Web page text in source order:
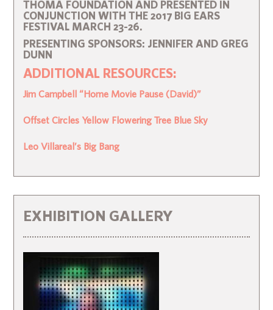
THOMA FOUNDATION AND PRESENTED IN
CONJUNCTION WITH THE 2017 BIG EARS
FESTIVAL MARCH 23-26.
PRESENTING SPONSORS: JENNIFER AND GREG
DUNN
ADDITIONAL RESOURCES:
Jim Campbell “Home Movie Pause (David)”
Offset Circles Yellow Flowering Tree Blue Sky
Leo Villareal’s Big Bang
EXHIBITION GALLERY